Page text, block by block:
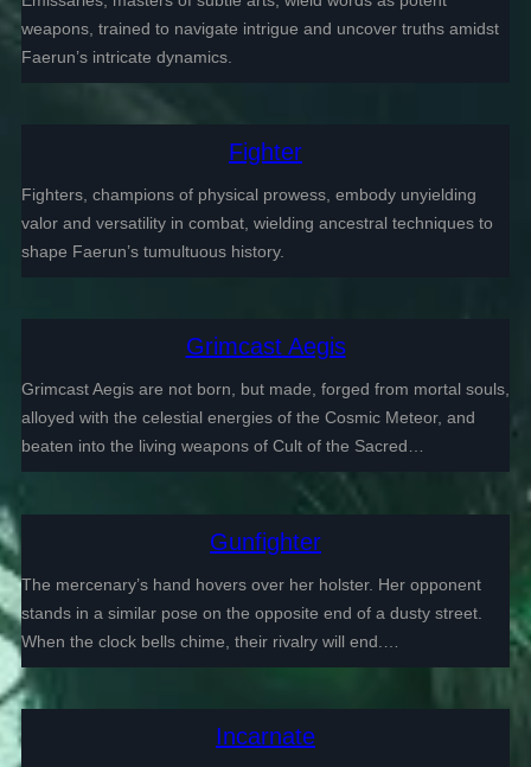
weapons, trained to navigate intrigue and uncover truths amidst
Faerun’s intricate dynamics.
Fighter
Fighters, champions of physical prowess, embody unyielding
valor and versatility in combat, wielding ancestral techniques to
shape Faerun’s tumultuous history.
Grimcast Aegis
Grimcast Aegis are not born, but made, forged from mortal souls,
alloyed with the celestial energies of the Cosmic Meteor, and
beaten into the living weapons of Cult of the Sacred…
Gunfighter
The mercenary’s hand hovers over her holster. Her opponent
stands in a similar pose on the opposite end of a dusty street.
When the clock bells chime, their rivalry will end.…
Incarnate